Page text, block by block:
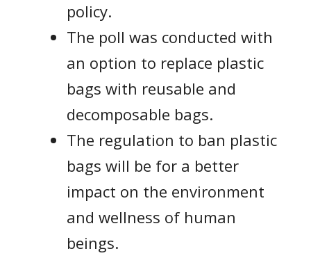
policy.
The poll was conducted with
an option to replace plastic
bags with reusable and
decomposable bags.
The regulation to ban plastic
bags will be for a better
impact on the environment
and wellness of human
beings.